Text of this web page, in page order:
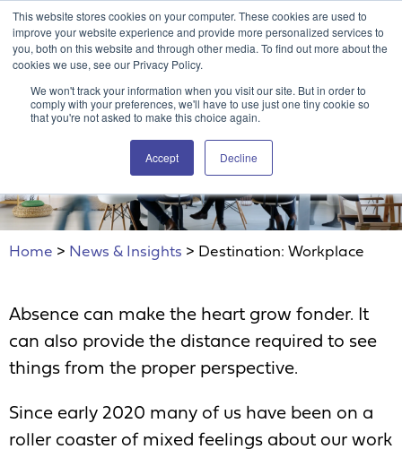
This website stores cookies on your computer. These cookies are used to
improve your website experience and provide more personalized services to
you, both on this website and through other media. To find out more about the
cookies we use, see our Privacy Policy.
We won't track your information when you visit our site. But in order to
comply with your preferences, we'll have to use just one tiny cookie so
that you're not asked to make this choice again.
Accept Decline
Attain360 Client Portal Contact Us
Destination: Workplace
Home > News & Insights > Destination: Workplace
Absence can make the heart grow fonder. It
can also provide the distance required to see
things from the proper perspective.
Since early 2020 many of us have been on a
roller coaster of mixed feelings about our work